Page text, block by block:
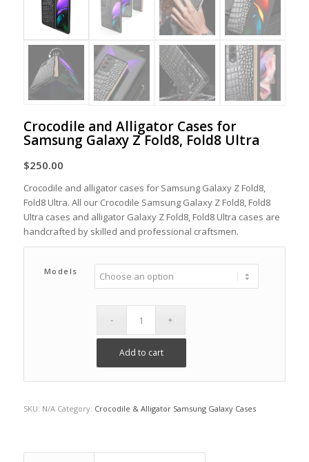
Crocodile and Alligator Cases for
Samsung Galaxy Z Fold8, Fold8 Ultra
$250.00
Crocodile and alligator cases for Samsung Galaxy Z Fold8,
Fold8 Ultra. All our Crocodile Samsung Galaxy Z Fold8, Fold8
Ultra cases and alligator Galaxy Z Fold8, Fold8 Ultra cases are
handcrafted by skilled and professional craftsmen.
Models
Add to cart
SKU: N/A Category: Crocodile & Alligator Samsung Galaxy Cases